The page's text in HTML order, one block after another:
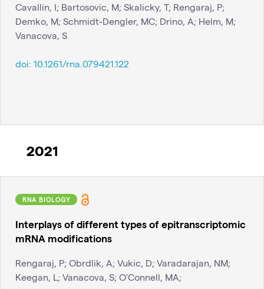
Cavallin, I; Bartosovic, M; Skalicky, T; Rengaraj, P;
Demko, M; Schmidt-Dengler, MC; Drino, A; Helm, M;
Vanacova, S
doi: 10.1261/rna.079421.122
2021
RNA BIOLOGY
Interplays of different types of epitranscriptomic
mRNA modifications
Rengaraj, P; Obrdlik, A; Vukic, D; Varadarajan, NM;
Keegan, L; Vanacova, S; O'Connell, MA;